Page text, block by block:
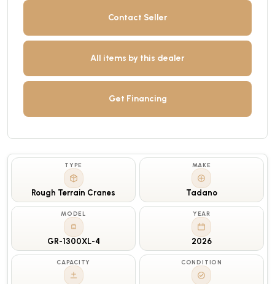
Contact Seller
All items by this dealer
Get Financing
TYPE
Rough Terrain Cranes
MAKE
Tadano
MODEL
GR-1300XL-4
YEAR
2026
CAPACITY CONDITION